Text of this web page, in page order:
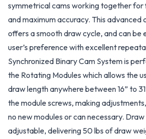
symmetrical cams working together
and maximum accuracy. This advanced
offers a smooth draw cycle, and can be
user’s preference with excellent
Synchronized Binary Cam System is
the Rotating Modules which allows the
draw length anywhere between 16” to
the module screws, making
no new modules or can necessary.
adjustable, delivering 50 lbs of draw